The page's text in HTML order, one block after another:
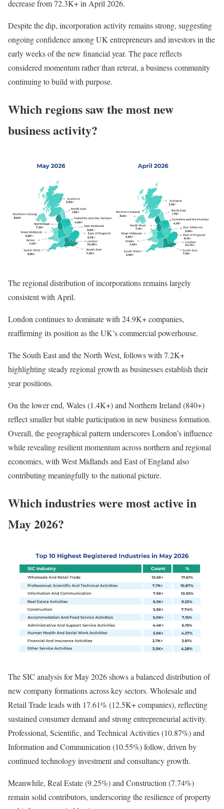
decrease from 72.3K+ in April 2026.
Despite the dip, incorporation activity remains strong, suggesting
ongoing confidence among UK entrepreneurs and investors in the
early weeks of the new financial year. The pace reflects
considered momentum rather than retreat, a business community
continuing to build with purpose.
Which regions saw the most new
business activity?
The regional distribution of incorporations remains largely
consistent with April.
London continues to dominate with 24.9K+ companies,
reaffirming its position as the UK’s commercial powerhouse.
The South East and the North West, follows with 7.2K+
highlighting steady regional growth as businesses establish their
year positions.
On the lower end, Wales (1.4K+) and Northern Ireland (840+)
reflect smaller but stable participation in new business formation.
Overall, the geographical pattern underscores London’s influence
while revealing resilient momentum across northern and regional
economies, with West Midlands and East of England also
contributing meaningfully to the national picture.
Which industries were most active in
May 2026?
The SIC analysis for May 2026 shows a balanced distribution of
new company formations across key sectors. Wholesale and
Retail Trade leads with 17.61% (12.5K+ companies), reflecting
sustained consumer demand and strong entrepreneurial activity.
Professional, Scientific, and Technical Activities (10.87%) and
Information and Communication (10.55%) follow, driven by
continued technology investment and consultancy growth.
Meanwhile, Real Estate (9.25%) and Construction (7.74%)
remain solid contributors, underscoring the resilience of property